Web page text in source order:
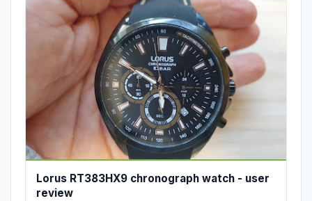
Lorus RT383HX9 chronograph watch - user
review